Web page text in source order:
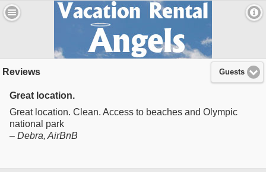
Guests
Reviews
Great location.
Great location. Clean. Access to beaches and Olympic
national park
– Debra, AirBnB